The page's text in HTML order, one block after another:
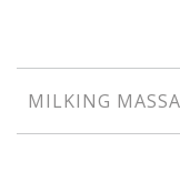
MILKING